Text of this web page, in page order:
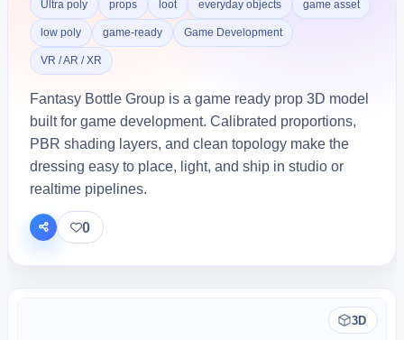
Ultra poly props loot everyday objects game asset
low poly game-ready Game Development
VR / AR / XR
Fantasy Bottle Group is a game ready prop 3D model
built for game development. Calibrated proportions,
PBR shading layers, and clean topology make the
dressing easy to place, light, and ship in studio or
realtime pipelines.
0
3D